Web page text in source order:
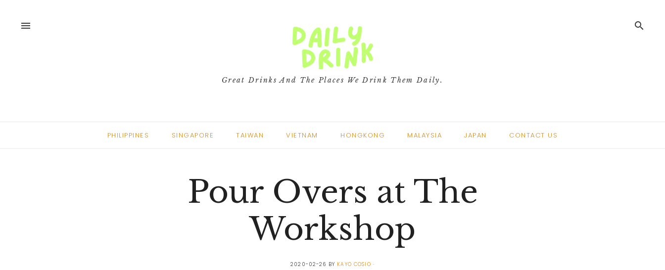
menu
Great Drinks And The Places We Drink Them Daily.
search
PHILIPPINES SINGAPORE TAIWAN VIETNAM HONGKONG MALAYSIA JAPAN CONTACT US
Pour Overs at The
Workshop
2020-02-26 BY KAYO COSIO